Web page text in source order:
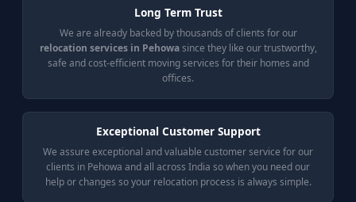
Long Term Trust
We are already backed by thousands of clients for our
relocation services in Pehowasince they like our trustworthy,
safe and cost-efficient moving services for their homes and
offices.
Exceptional Customer Support
We assure exceptional and valuable customer service for our
clients in Pehowa and all across India so when you need our
help or changes so your relocation process is always simple.